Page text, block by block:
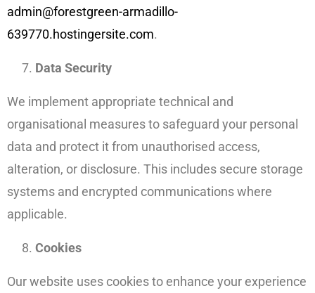
admin@forestgreen-armadillo-
639770.hostingersite.com.
Data Security
We implement appropriate technical and
organisational measures to safeguard your personal
data and protect it from unauthorised access,
alteration, or disclosure. This includes secure storage
systems and encrypted communications where
applicable.
Cookies
Our website uses cookies to enhance your experience